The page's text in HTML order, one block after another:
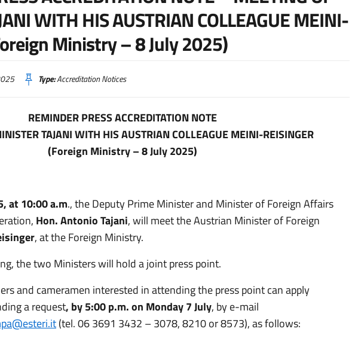
WITH HIS AUSTRIAN COLLEAGUE MEINI-
Ministry – 8 July 2025)
Type:Accreditation Notices
REMINDER PRESS ACCREDITATION NOTE
TAJANI WITH HIS AUSTRIAN COLLEAGUE MEINI-REISINGER
(Foreign Ministry – 8 July 2025)
at 10:00 a.m., the Deputy Prime Minister and Minister of Foreign Affairs
Hon. Antonio Tajani, will meet the Austrian Minister of Foreign
, at the Foreign Ministry.
the two Ministers will hold a joint press point.
and cameramen interested in attending the press point can apply
a request, by 5:00 p.m. on Monday 7 July, by e-mail
(tel. 06 3691 3432 – 3078, 8210 or 8573), as follows: